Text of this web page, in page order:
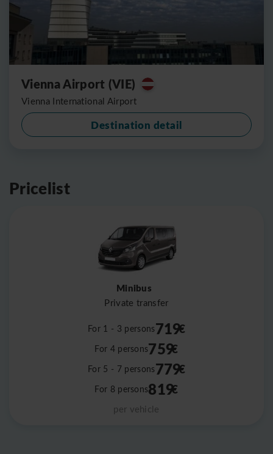
Vienna Airport (VIE)
Vienna International Airport
Destination detail
Pricelist
Minibus
Private transfer
For 1 - 3 persons719€
For 4 persons759€
For 5 - 7 persons779€
For 8 persons819€
per vehicle